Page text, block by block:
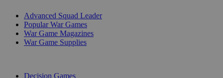
Advanced Squad Leader
Popular War Games
War Game Magazines
War Game Supplies
Decision Games